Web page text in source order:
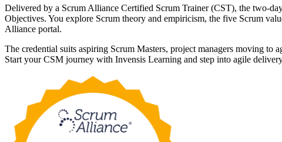
Delivered by a Scrum Alliance Certified Scrum Trainer (CST), the two-
Objectives. You explore Scrum theory and empiricism, the five Scrum
Alliance portal.
The credential suits aspiring Scrum Masters, project managers moving
Start your CSM journey with Invensis Learning and step into agile